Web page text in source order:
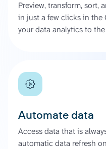
Preview, transform, sort,
in just a few clicks in the
your data analytics to
Automate data
Access data that is
automatic data refresh